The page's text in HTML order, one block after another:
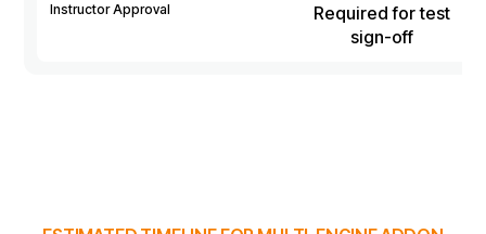
Instructor Approval
Required for test
sign-off